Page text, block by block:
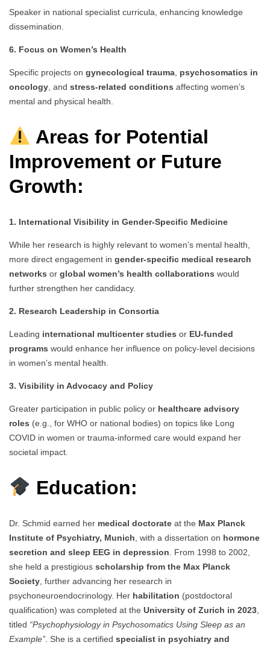
Speaker in national specialist curricula, enhancing knowledge
dissemination.
6. Focus on Women’s Health
Specific projects on gynecological trauma psychosomatics in
oncology , and stress-related conditions affecting women’s
mental and physical health.
Areas for Potential
Improvement or Future
Growth:
1. International Visibility in Gender-Specific Medicine
While her research is highly relevant to women’s mental health,
more direct engagement in gender-specific medical research
networks or global women’s health collaborations would
further strengthen her candidacy.
2. Research Leadership in Consortia
Leading international multicenter studies or EU-funded
programs would enhance her influence on policy-level decisions
in women’s mental health.
3. Visibility in Advocacy and Policy
Greater participation in public policy or healthcare advisory
roles (e.g., for WHO or national bodies) on topics like Long
COVID in women or trauma-informed care would expand her
societal impact.
Education:
Dr. Schmid earned her medical doctorate at the Max Planck
Institute of Psychiatry, Munich, with a dissertation on hormone
secretion and sleep EEG in depression. From 1998 to 2002,
she held a prestigious scholarship from the Max Planck
Society, further advancing her research in
psychoneuroendocrinology. Her habilitation (postdoctoral
qualification) was completed at the University of Zurich in 2023,
titled “Psychophysiology in Psychosomatics Using Sleep as an
Example”. She is a certified specialist in psychiatry and